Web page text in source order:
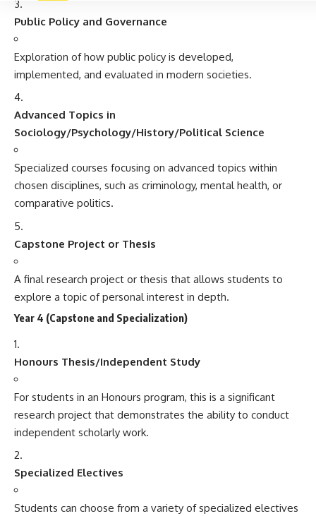
Public Policy and Governance
Exploration of how public policy is developed,
implemented, and evaluated in modern societies.
Advanced Topics in
Sociology/Psychology/History/Political Science
Specialized courses focusing on advanced topics within
chosen disciplines, such as criminology, mental health, or
comparative politics.
Capstone Project or Thesis
A final research project or thesis that allows students to
explore a topic of personal interest in depth.
Year 4 (Capstone and Specialization)
Honours Thesis/Independent Study
For students in an Honours program, this is a significant
research project that demonstrates the ability to conduct
independent scholarly work.
Specialized Electives
Students can choose from a variety of specialized electives